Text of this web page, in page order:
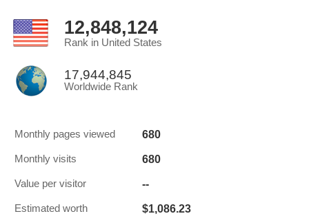
12,848,124
Rank in United States
17,944,845
Worldwide Rank
Monthly pages viewed 680
Monthly visits 680
Value per visitor --
Estimated worth $1,086.23